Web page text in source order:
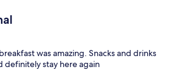
to the complex where the Portland
was amazing. Snacks and drinks
definitely stay here again